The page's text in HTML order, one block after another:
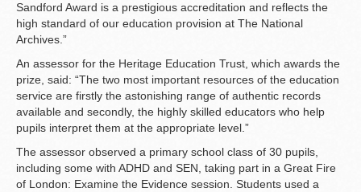
Sandford Award is a prestigious accreditation and reflects the
high standard of our education provision at The National
Archives.”
An assessor for the Heritage Education Trust, which awards the
prize, said: “The two most important resources of the education
service are firstly the astonishing range of authentic records
available and secondly, the highly skilled educators who help
pupils interpret them at the appropriate level.”
The assessor observed a primary school class of 30 pupils,
including some with ADHD and SEN, taking part in a Great Fire
of London: Examine the Evidence session. Students used a